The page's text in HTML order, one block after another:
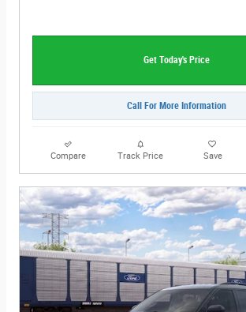
Get Today's Price
Call For More Information
Compare Track Price Save